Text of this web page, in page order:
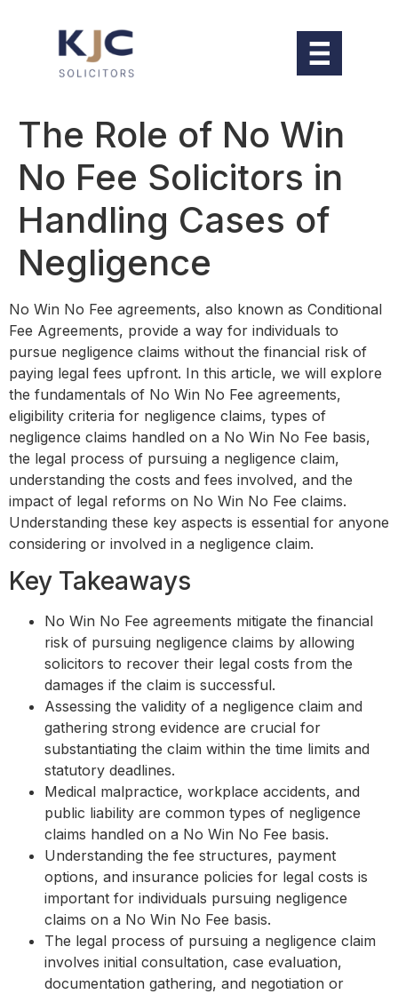
The Role of No Win
No Fee Solicitors in
Handling Cases of
Negligence
No Win No Fee agreements, also known as Conditional
Fee Agreements, provide a way for individuals to
pursue negligence claims without the financial risk of
paying legal fees upfront. In this article, we will explore
the fundamentals of No Win No Fee agreements,
eligibility criteria for negligence claims, types of
negligence claims handled on a No Win No Fee basis,
the legal process of pursuing a negligence claim,
understanding the costs and fees involved, and the
impact of legal reforms on No Win No Fee claims.
Understanding these key aspects is essential for anyone
considering or involved in a negligence claim.
Key Takeaways
No Win No Fee agreements mitigate the financial
risk of pursuing negligence claims by allowing
solicitors to recover their legal costs from the
damages if the claim is successful.
Assessing the validity of a negligence claim and
gathering strong evidence are crucial for
substantiating the claim within the time limits and
statutory deadlines.
Medical malpractice, workplace accidents, and
public liability are common types of negligence
claims handled on a No Win No Fee basis.
Understanding the fee structures, payment
options, and insurance policies for legal costs is
important for individuals pursuing negligence
claims on a No Win No Fee basis.
The legal process of pursuing a negligence claim
involves initial consultation, case evaluation,
documentation gathering, and negotiation or